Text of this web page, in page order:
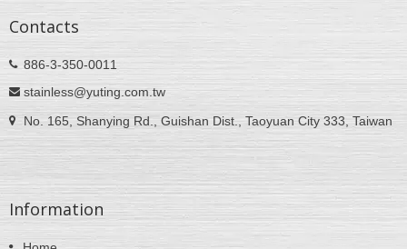
Contacts
886-3-350-0011
stainless@yuting.com.tw
No. 165, Shanying Rd., Guishan Dist., Taoyuan City 333, Taiwan
Information